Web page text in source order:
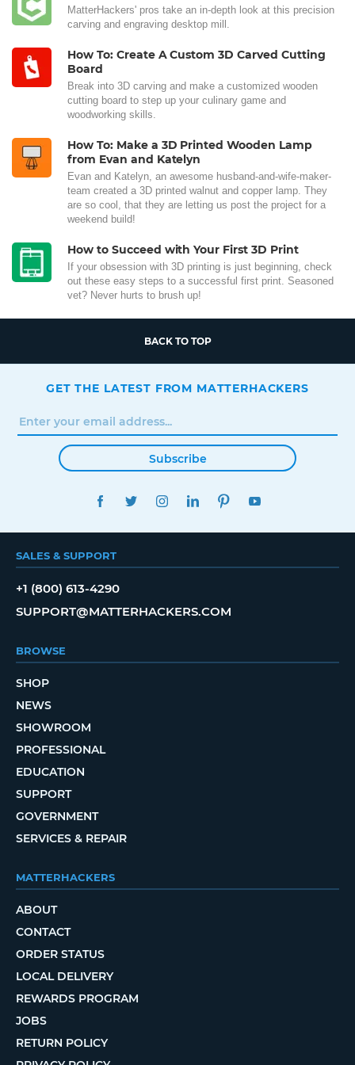
MatterHackers' pros take an in-depth look at this precision
carving and engraving desktop mill.
How To: Create A Custom 3D Carved Cutting
Board
Break into 3D carving and make a customized wooden
cutting board to step up your culinary game and
woodworking skills.
How To: Make a 3D Printed Wooden Lamp
from Evan and Katelyn
Evan and Katelyn, an awesome husband-and-wife-maker-
team created a 3D printed walnut and copper lamp. They
are so cool, that they are letting us post the project for a
weekend build!
How to Succeed with Your First 3D Print
If your obsession with 3D printing is just beginning, check
out these easy steps to a successful first print. Seasoned
vet? Never hurts to brush up!
BACK TO TOP
GET THE LATEST FROM MATTERHACKERS
Subscribe
FACEBOOKTWITTERINSTAGRAMLINKEDINPINTEREST
SALES & SUPPORT
+1 (800) 613-4290
SUPPORT@MATTERHACKERS.COM
BROWSE
SHOP
NEWS
SHOWROOM
PROFESSIONAL
EDUCATION
SUPPORT
GOVERNMENT
SERVICES & REPAIR
MATTERHACKERS
ABOUT
CONTACT
ORDER STATUS
LOCAL DELIVERY
REWARDS PROGRAM
JOBS
RETURN POLICY